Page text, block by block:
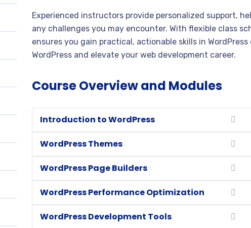
Experienced instructors provide personalized support,
any challenges you may encounter. With flexible class
ensures you gain practical, actionable skills in
WordPress and elevate your web development career.
Course Overview and Modules
Introduction to WordPress
WordPress Themes
WordPress Page Builders
WordPress Performance Optimization
WordPress Development Tools